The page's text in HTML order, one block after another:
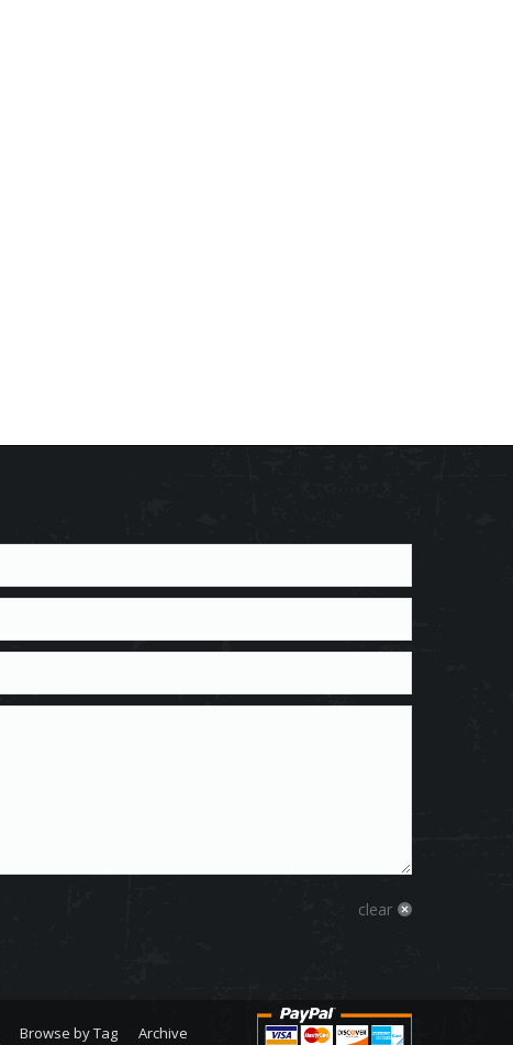
clear
Browse by Tag Archive